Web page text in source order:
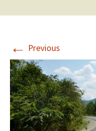
← Previous